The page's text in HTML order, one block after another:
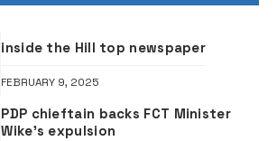
inside the Hill top newspaper
FEBRUARY 9, 2025
PDP chieftain backs FCT Minister
Wike’s expulsion